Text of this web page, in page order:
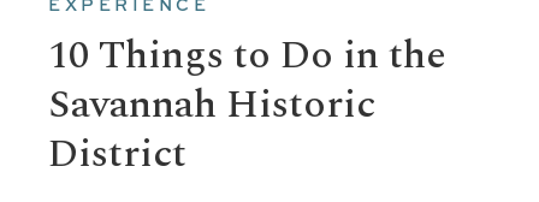
EXPERIENCE
10 Things to Do in the
Savannah Historic
District